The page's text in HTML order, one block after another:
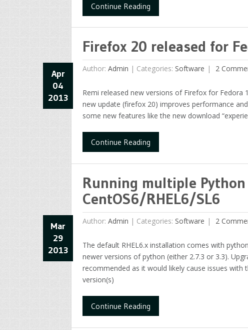
Continue Reading
Firefox 20 released for
Author: Admin |
Apr
04
2013
Categories: Software 2
Remi released new versions of Firefox for Fedora
new update (firefox 20) improves performance
some new features like the new download
Continue Reading
Running multiple
CentOS6/RHEL6/SL6
Author: Admin |
Mar
29
2013
Categories: Software 2
The default RHEL6.x installation comes with
newer versions of python (either 2.7.3 or 3.3).
recommended as it would likely cause issues
version(s)
Continue Reading